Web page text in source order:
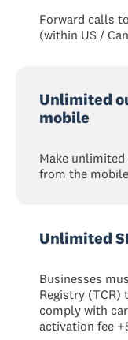
Forward calls
(within US /
Unlimited
mobile
Make
from the
Unlimited
Businesses
Registry (TCR)
comply with
activation fee